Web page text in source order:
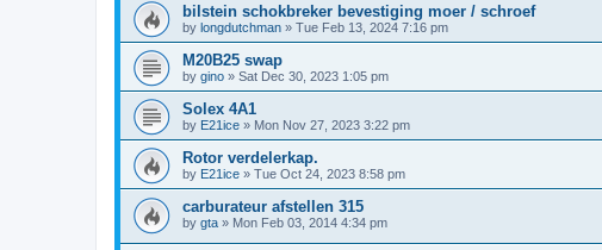
bilstein schokbreker bevestiging moer / schroef
by longdutchman » Tue Feb 13, 2024 7:16 pm
M20B25 swap
by gino » Sat Dec 30, 2023 1:05 pm
Solex 4A1
by E21ice » Mon Nov 27, 2023 3:22 pm
Rotor verdelerkap.
by E21ice » Tue Oct 24, 2023 8:58 pm
carburateur afstellen 315
by gta » Mon Feb 03, 2014 4:34 pm